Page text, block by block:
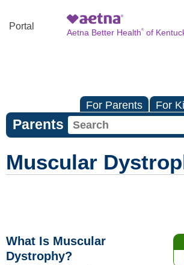
Portal
Aetna Better Health®of
For Parents For
Parents
Muscular
What Is Muscular
Dystrophy?